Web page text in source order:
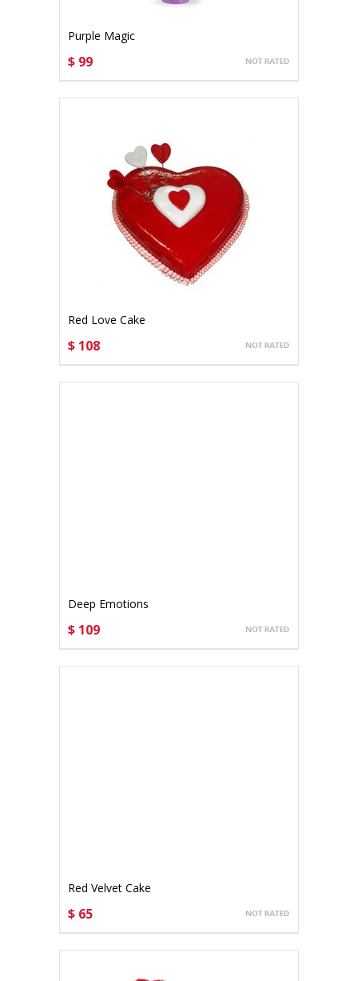
Purple Magic
$ 99
Red Love Cake
$ 108
Deep Emotions
$ 109
Red Velvet Cake
$ 65